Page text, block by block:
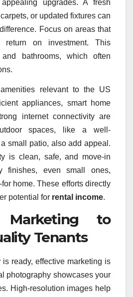
upgrades. A fresh
or updated fixtures can
Focus on areas that
return on investment. This
bathrooms, which often
relevant to the US
appliances, smart home
internet connectivity are
spaces, like a well-
small patio, also add appeal.
is clean, safe, and move-in
finishes, even small ones,
home. These efforts directly
potential for rental income.
Marketing to
Tenants
is ready, effective marketing is
photography showcases your
High-resolution images help